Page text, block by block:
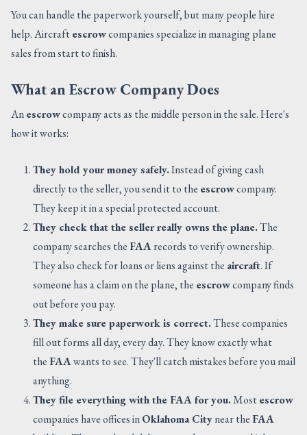
You can handle the paperwork yourself, but many people hire
help. Aircraftescrowcompanies specialize in managing plane
sales from start to finish.
What an Escrow Company Does
Anescrowcompany acts as the middle person in the sale. Here's
how it works:
They hold your money safely.Instead of giving cash
directly to the seller, you send it to the escrowcompany.
They keep it in a special protected account.
They check that the seller really owns the plane.The
company searches theFAArecords to verify ownership.
They also check for loans or liens against the aircraft. If
someone has a claim on the plane, the escrowcompany finds
out before you pay.
They make sure paperwork is correct.These companies
fill out forms all day, every day. They know exactly what
theFAAwants to see. They'll catch mistakes before you mail
anything.
They file everything with the FAA for you.Mostescrow
companies have offices inOklahoma Citynear theFAA